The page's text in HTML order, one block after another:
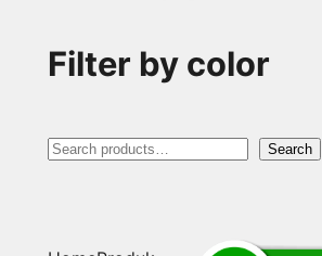
Filter by color
S
Search